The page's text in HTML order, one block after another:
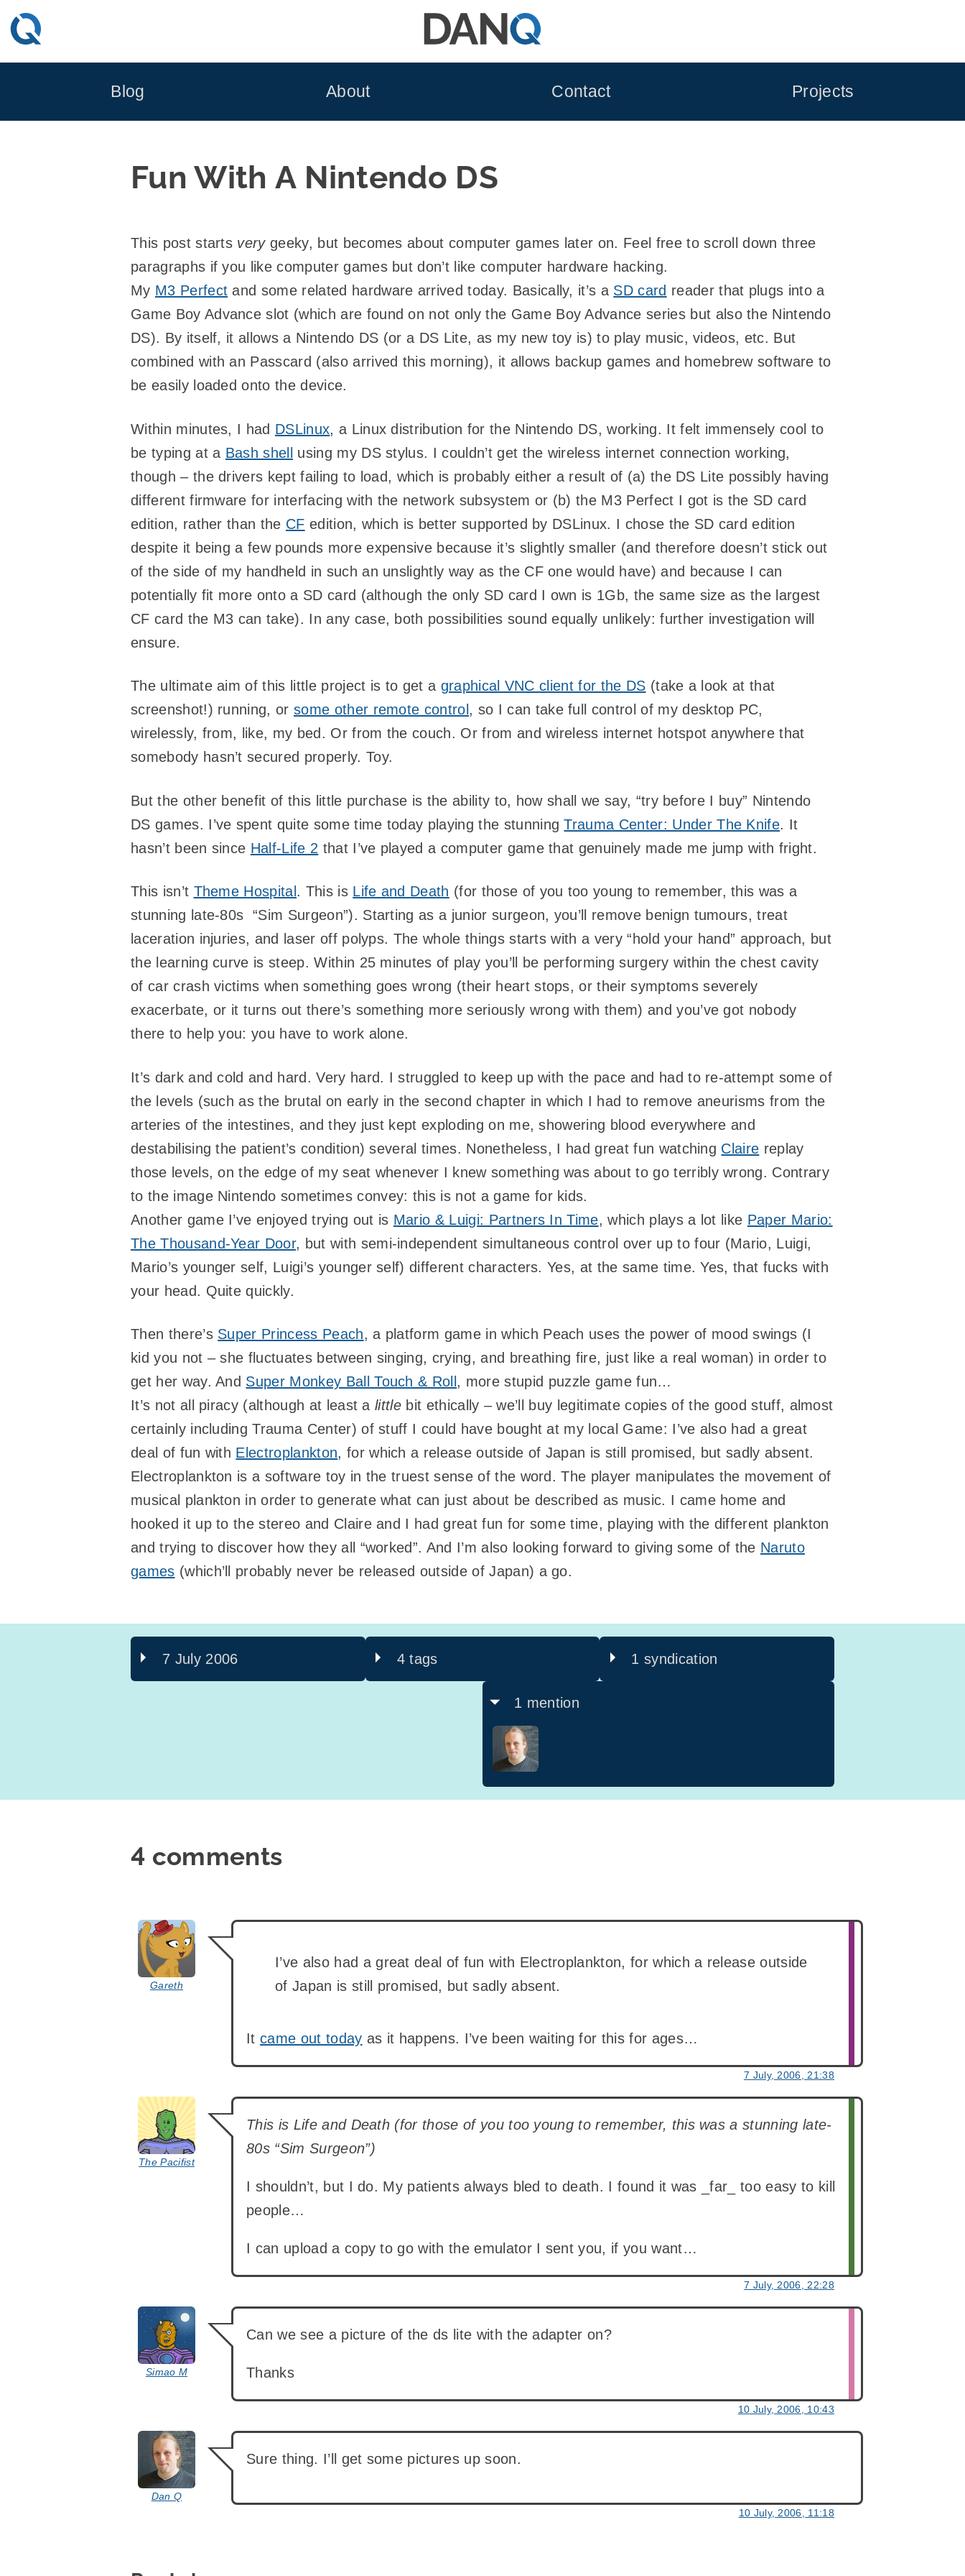
Skip
to
Blog About Contact Projects
Fun With A Nintendo DS
This post starts verygeeky, but becomes about computer games later on. Feel free to scroll down three
paragraphs if you like computer games but don’t like computer hardware hacking.
My M3 Perfect and some related hardware arrived today. Basically, it’s a SD card reader that plugs into a
Game Boy Advance slot (which are found on not only the Game Boy Advance series but also the Nintendo
DS). By itself, it allows a Nintendo DS (or a DS Lite, as my new toy is) to play music, videos, etc. But
combined with an Passcard (also arrived this morning), it allows backup games and homebrew software to
be easily loaded onto the device.
Within minutes, I had DSLinux, a Linux distribution for the Nintendo DS, working. It felt immensely cool to
be typing at a Bash shell
using my DS stylus. I couldn’t get the wireless internet connection working,
though – the drivers kept failing to load, which is probably either a result of (a) the DS Lite possibly having
different firmware for interfacing with the network subsystem or (b) the M3 Perfect I got is the SD card
edition, rather than the CF edition, which is better supported by DSLinux. I chose the SD card edition
despite it being a few pounds more expensive because it’s slightly smaller (and therefore doesn’t stick out
of the side of my handheld in such an unslightly way as the CF one would have) and because I can
potentially fit more onto a SD card (although the only SD card I own is 1Gb, the same size as the largest
CF card the M3 can take). In any case, both possibilities sound equally unlikely: further investigation will
ensure.
The ultimate aim of this little project is to get a graphical VNC client for the DS (take a look at that
screenshot!) running, orsome other remote control , so I can take full control of my desktop PC,
wirelessly, from, like, my bed. Or from the couch. Or from and wireless internet hotspot anywhere that
somebody hasn’t secured properly. Toy.
But the other benefit of this little purchase is the ability to, how shall we say, “try before I buy” Nintendo
DS games. I’ve spent quite some time today playing the stunningTrauma Center: Under The Knife. It
hasn’t been since Half-Life 2 that I’ve played a computer game that genuinely made me jump with fright.
This isn’t Theme Hospital . This is Life and Death (for those of you too young to remember, this was a
stunning late-80s “Sim Surgeon”). Starting as a junior surgeon, you’ll remove benign tumours, treat
laceration injuries, and laser off polyps. The whole things starts with a very “hold your hand” approach, but
the learning curve is steep. Within 25 minutes of play you’ll be performing surgery within the chest cavity
of car crash victims when something goes wrong (their heart stops, or their symptoms severely
exacerbate, or it turns out there’s something more seriously wrong with them) and you’ve got nobody
there to help you: you have to work alone.
It’s dark and cold and hard. Very hard. I struggled to keep up with the pace and had to re-attempt some of
the levels (such as the brutal on early in the second chapter in which I had to remove aneurisms from the
arteries of the intestines, and they just kept exploding on me, showering blood everywhere and
destabilising the patient’s condition) several times. Nonetheless, I had great fun watching Claire replay
those levels, on the edge of my seat whenever I knew something was about to go terribly wrong. Contrary
to the image Nintendo sometimes convey: this is not a game for kids.
Another game I’ve enjoyed trying out is Mario & Luigi: Partners In Time, which plays a lot like Paper Mario:
The Thousand-Year Door, but with semi-independent simultaneous control over up to four (Mario, Luigi,
Mario’s younger self, Luigi’s younger self) different characters. Yes, at the same time. Yes, that fucks with
your head. Quite quickly.
Then there’s Super Princess Peach, a platform game in which Peach uses the power of mood swings (I
kid you not – she fluctuates between singing, crying, and breathing fire, just like a real woman) in order to
get her way. And Super Monkey Ball Touch & Roll , more stupid puzzle game fun…
It’s not all piracy (although at least alittle bit ethically – we’ll buy legitimate copies of the good stuff, almost
certainly including Trauma Center) of stuff I could have bought at my local Game: I’ve also had a great
deal of fun with Electroplankton, for which a release outside of Japan is still promised, but sadly absent.
Electroplankton is a software toy in the truest sense of the word. The player manipulates the movement of
musical plankton in order to generate what can just about be described as music. I came home and
hooked it up to the stereo and Claire and I had great fun for some time, playing with the different plankton
and trying to discover how they all “worked”. And I’m also looking forward to giving some of the Naruto
games (which’ll probably never be released outside of Japan) a go.
7 July 2006 4 tags 1 syndication
1 mention
4 comments
Gareth
says:
I’ve also had a great deal of fun with Electroplankton, for which a release outside
of Japan is still promised, but sadly absent.
Itcame out today as it happens. I’ve been waiting for this for ages…
7 July, 2006, 21:38
The Pacifist
says:
This is Life and Death (for those of you too young to remember, this was a stunning late-
80s “Sim Surgeon”)
I shouldn’t, but I do. My patients always bled to death. I found it was _far_ too easy to kill
people…
I can upload a copy to go with the emulator I sent you, if you want…
7 July, 2006, 22:28
Simao M
says:
Can we see a picture of the ds lite with the adapter on?
Thanks
10 July, 2006, 10:43
Dan Q
says:
Sure thing. I’ll get some pictures up soon.
10 July, 2006, 11:18